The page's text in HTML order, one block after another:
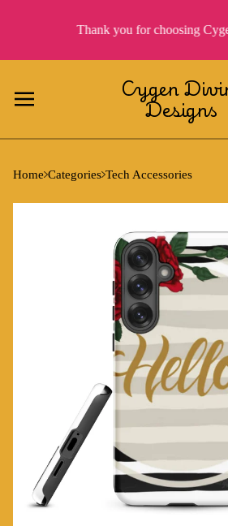
Thank you for choosing
Cygen
Designs
Home Categories Tech Accessories